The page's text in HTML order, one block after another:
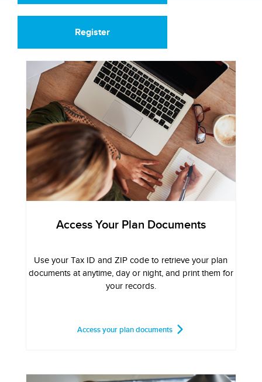
Register
Access Your Plan Documents
Use your Tax ID and ZIP code to retrieve your plan
documents at anytime, day or night, and print them for
your records.
Access your plan documents